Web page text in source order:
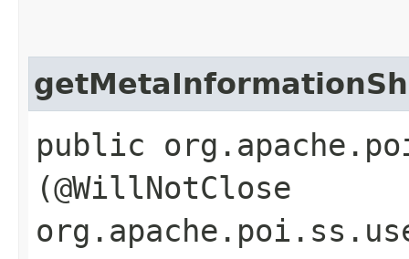
public
(@WillNotClose